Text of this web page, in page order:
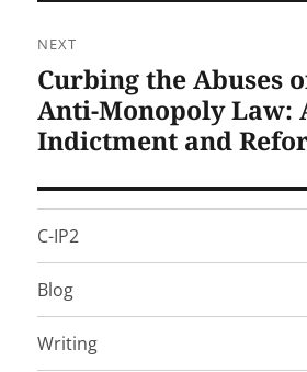
NEXT
Next
post:
Curbing the Abuses
Anti-Monopoly Law:
Indictment and
C-IP2
Blog
Writing